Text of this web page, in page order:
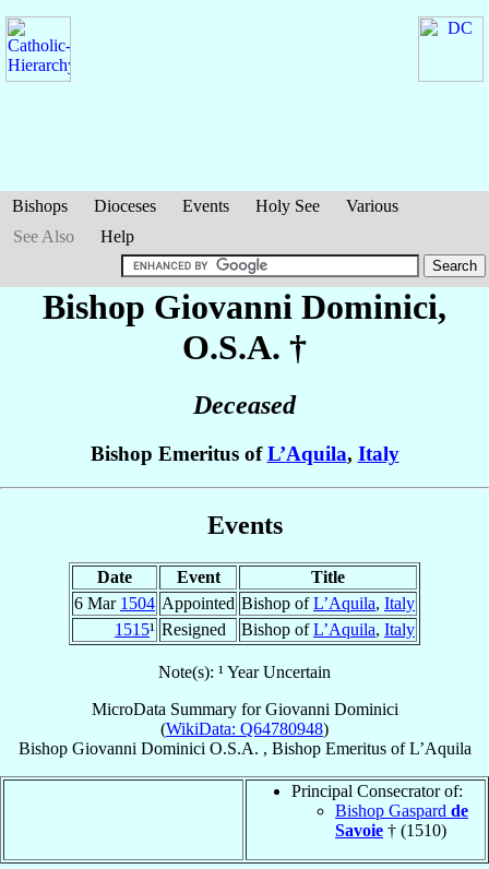
Bishops Dioceses Events Holy See
Various
See Also
Help
Bishop Giovanni Dominici,
O.S.A. †
Deceased
Bishop Emeritus ofL’Aquila, Italy
Events
Date Event
Title
6 Mar 1504 Appointed Bishop ofL’Aquila, Italy
1515¹ Resigned Bishop ofL’Aquila, Italy
Note(s): ¹ Year Uncertain
MicroData Summary forGiovanni Dominici
(WikiData: Q64780948)
Bishop Giovanni Dominici O.S.A. , Bishop EmeritusofL’Aquila
Principal Consecrator of:
Bishop Gaspard de
Savoie † (1510)